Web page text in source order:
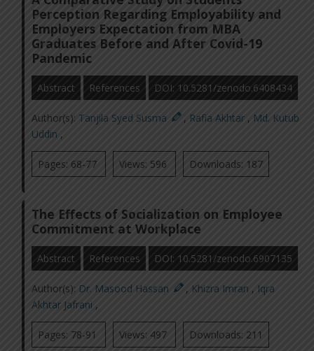
Perception Regarding Employability and
Employers Expectation from MBA
Graduates Before and After Covid-19
Pandemic
Abstract References DOI: 10.5281/zenodo.6408434
Author(s): Tanjila Syed Susma , Rafia Akhtar , Md. Kutub
Uddin ,
Pages: 68-77 Views: 596 Downloads: 187
The Effects of Socialization on Employee
Commitment at Workplace
Abstract References DOI: 10.5281/zenodo.6907135
Author(s): Dr. Masood Hassan , Khizra Imran , Iqra
Akhtar Jafrani ,
Pages: 78-91 Views: 497 Downloads: 211